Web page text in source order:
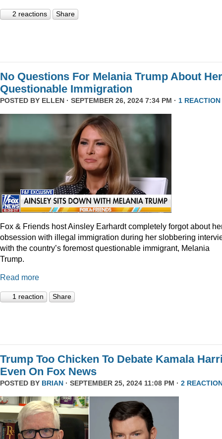
2 reactions Share
No Questions For Melania Trump About Her
Questionable Immigration
POSTED BY ELLEN · SEPTEMBER 26, 2024 7:34 PM · 1 REACTION
Fox & Friends host Ainsley Earhardt completely forgot about
obsession with illegal immigration during her slobbering
with the country’s foremost questionable immigrant, Melania
Trump.
Read more
1 reaction Share
Trump Too Chicken To Debate Kamala
Even On Fox News
POSTED BY BRIAN · SEPTEMBER 25, 2024 11:08 PM · 2